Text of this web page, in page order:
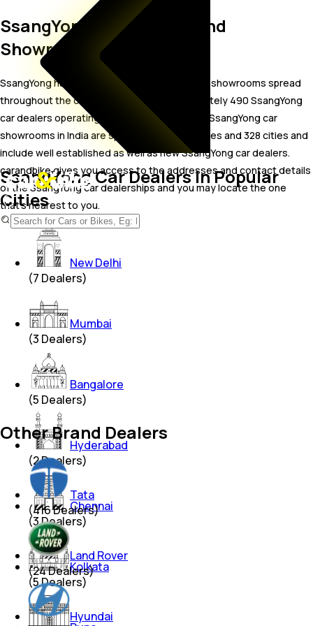
SsangYong Car Dealers and
Showrooms in India
SsangYong has a wide-spread network of car showrooms spread
throughout the country. There are approximately 490 SsangYong
car dealers operating in India as of Aug 2026. SsangYong car
showrooms in India are spread across 33 states and 328 cities and
include well established as well as new SsangYong car dealers.
carandbike gives you access to the addresses and contact details
of the SsangYong car dealerships and you may locate the one
that’s nearest to you.
SsangYong Car Dealers in Popular
Cities
New Delhi
(7 Dealers)
Mumbai
(3 Dealers)
Bangalore
(5 Dealers)
Hyderabad
(2Dealers)
Chennai
(3Dealers)
Kolkata
(5Dealers)
Other Brand Dealers
Tata
(416Dealers)
Land Rover
(24Dealers)
Hyundai